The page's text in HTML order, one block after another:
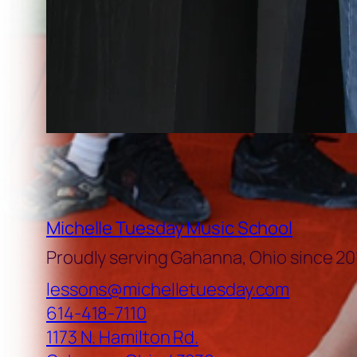
Michelle Tuesday Music School
Proudly serving Gahanna, Ohio since
lessons@michelletuesday.com
614-418-7110
1173 N. Hamilton Rd.